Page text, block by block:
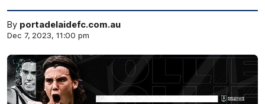
By portadelaidefc.com.au
Dec 7, 2023, 11:00 pm